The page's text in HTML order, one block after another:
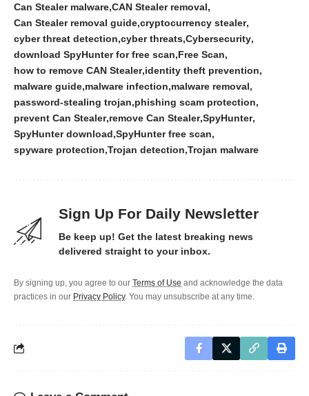
Can Stealer malware CAN Stealer removal
Can Stealer removal guide cryptocurrency stealer
cyber threat detection cyber threats Cybersecurity
download SpyHunter for free scan Free Scan
how to remove CAN Stealer identity theft prevention
malware guide malware infection malware removal
password-stealing trojan phishing scam protection
prevent Can Stealer remove Can Stealer SpyHunter
SpyHunter download SpyHunter free scan
spyware protection Trojan detection Trojan malware
Sign Up For Daily Newsletter
Be keep up! Get the latest breaking news
delivered straight to your inbox.
By signing up, you agree to our Terms of Use and acknowledge the data
practices in our Privacy Policy. You may unsubscribe at any time.